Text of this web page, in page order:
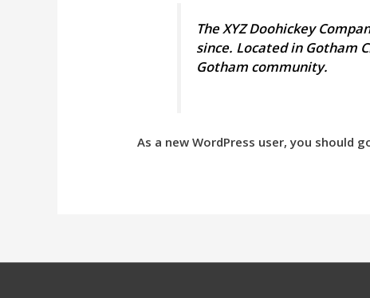
The XYZ Doohickey
since. Located in Gotham
Gotham community.
As a new WordPress user, you should